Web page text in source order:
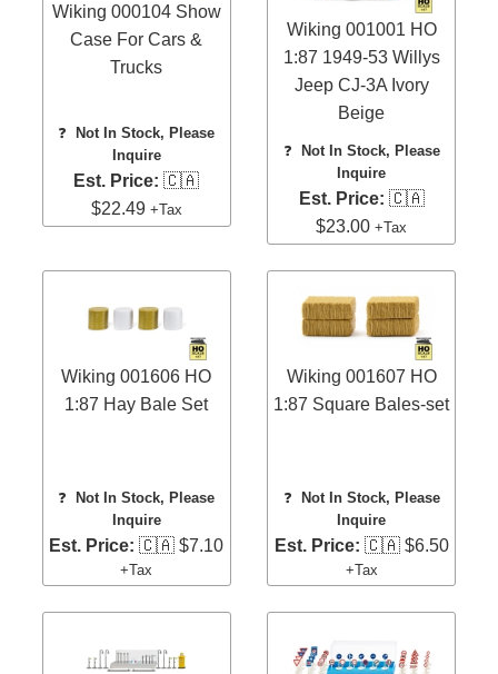
Wiking 000104 Show
Case For Cars &
Trucks
❓
Not In Stock, Please
Inquire
Est. Price: 🇨🇦
$22.49 +Tax
Wiking 001001 HO
1:87 1949-53 Willys
Jeep CJ-3A Ivory
Beige
❓
Not In Stock, Please
Inquire
Est. Price: 🇨🇦
$23.00+Tax
Wiking 001606 HO
1:87 Hay Bale Set
❓
Not In Stock, Please
Inquire
Est. Price: 🇨🇦 $7.10
+Tax
Wiking 001607 HO
1:87 Square Bales-set
❓
Not In Stock, Please
Inquire
Est. Price: 🇨🇦 $6.50
+Tax